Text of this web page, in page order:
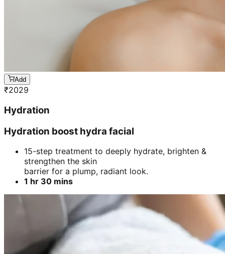
Add
₹2029
Hydration
Hydration boost hydra facial
15-step treatment to deeply hydrate, brighten &
strengthen the skin
barrier for a plump, radiant look.
1 hr 30 mins